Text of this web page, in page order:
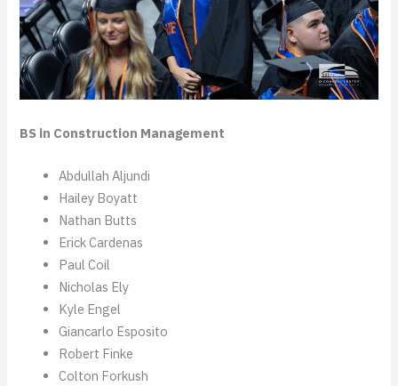
BS in Construction Management
Abdullah Aljundi
Hailey Boyatt
Nathan Butts
Erick Cardenas
Paul Coil
Nicholas Ely
Kyle Engel
Giancarlo Esposito
Robert Finke
Colton Forkush